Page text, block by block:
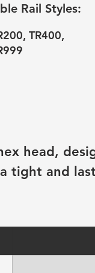
Rail Styles:
TR400,
head,
tight and